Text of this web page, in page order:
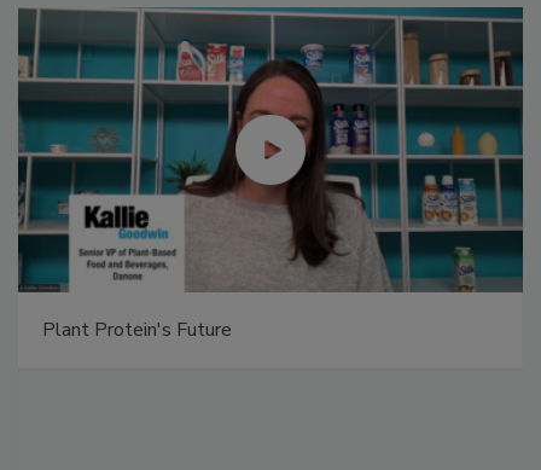
Plant Protein's Future